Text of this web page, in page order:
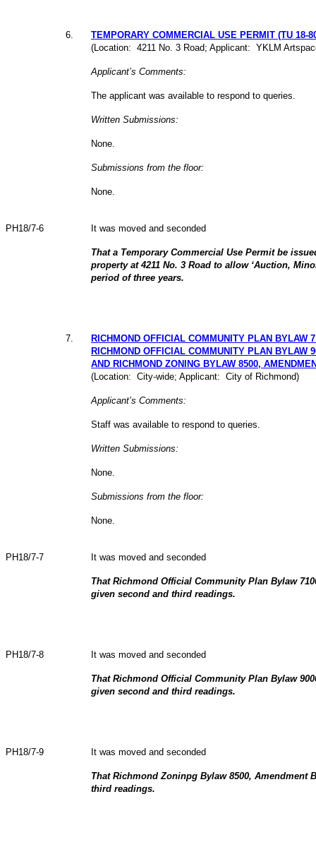
6
TEMPORARY COMMERCIAL USE PERMIT (TU 18-
(Location: 4211 No. 3 Road; Applicant: YKLM
Applicant’s Comments:
The applicant was available to respond to queries.
Written Submissions:
None.
Submissions from the floor:
None.
PH18/7-6 It was moved and seconded
That a Temporary Commercial Use Permit be
property at 4211 No. 3 Road to allow ‘Auction,
period of three years.
7
RICHMOND OFFICIAL COMMUNITY PLAN BYLAW
RICHMOND OFFICIAL COMMUNITY PLAN BYLAW
AND RICHMOND ZONING BYLAW 8500,
(Location: City-wide; Applicant: City of Richmond)
Applicant’s Comments:
Staff was available to respond to queries.
Written Submissions:
None.
Submissions from the floor:
None.
PH18/7-7 It was moved and seconded
That Richmond Official Community Plan Bylaw
given second and third readings.
PH18/7-8 It was moved and seconded
That Richmond Official Community Plan Bylaw
given second and third readings.
PH18/7-9 It was moved and seconded
That Richmond Zoninpg Bylaw 8500, Amendment
third readings.